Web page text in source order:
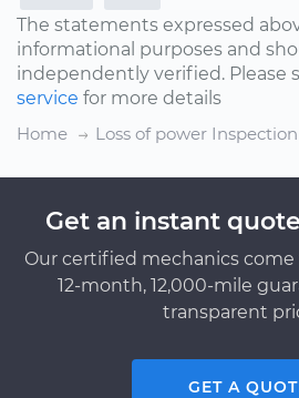
The statements expressed
informational purposes and
independently verified. Please
service for more details
Home
Loss of power Inspection
Get an instant
Our certified mechanics
12-month, 12,000-mile
transparent
GET A